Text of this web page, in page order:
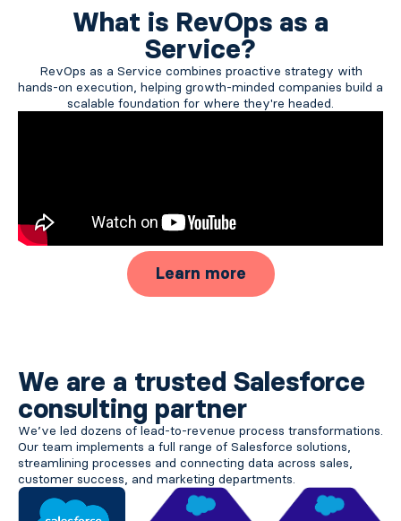
What is RevOps as a
Service?
RevOps as a Service combines proactive strategy with
hands-on execution, helping growth-minded companies build a
scalable foundation for where they're headed.
Learn more
We are a trusted Salesforce
consulting partner
We’ve led dozens of lead-to-revenue process transformations.
Our team implements a full range of Salesforce solutions,
streamlining processes and connecting data across sales,
customer success, and marketing departments.